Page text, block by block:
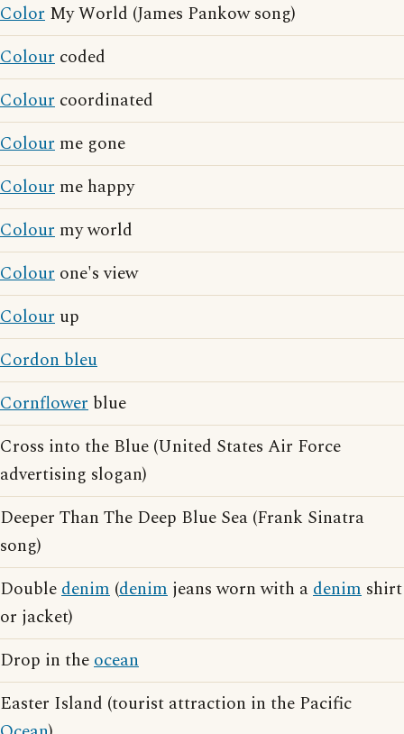
Color My World (James Pankow song)
Colour coded
Colour coordinated
Colour me gone
Colour me happy
Colour my world
Colour one's view
Colour up
Cordon bleu
Cornflower blue
Cross into the Blue (United States Air Force
advertising slogan)
Deeper Than The Deep Blue Sea (Frank Sinatra
song)
Doubledenim (denim jeans worn with adenim shirt
or jacket)
Drop in theocean
Easter Island (tourist attraction in the Pacific